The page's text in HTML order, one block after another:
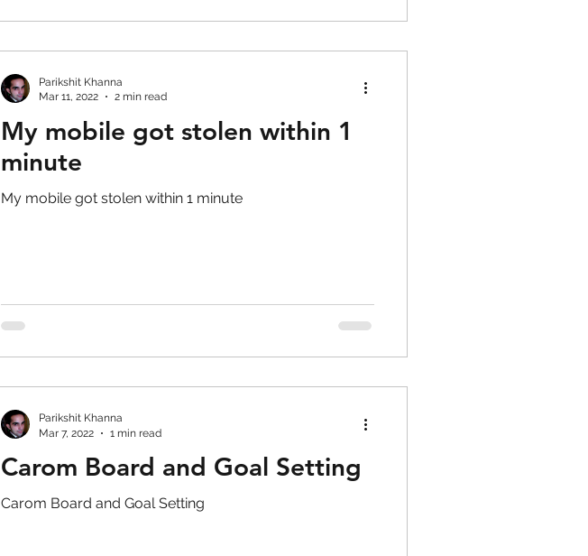
My mobile got stolen within 1
minute
My mobile got stolen within 1 minute
Parikshit Khanna
Mar 11, 2022
2 min read
Carom Board and Goal Setting
Carom Board and Goal Setting
Parikshit Khanna
Mar 7, 2022
1 min read